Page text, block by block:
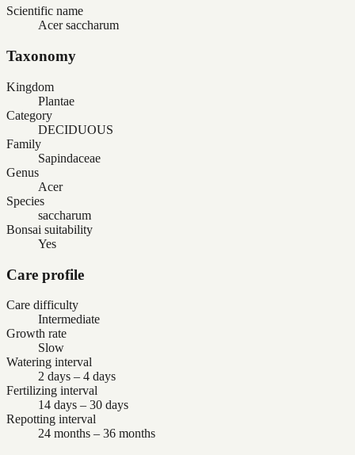
Scientific name
Acer saccharum
Taxonomy
Kingdom
Plantae
Category
DECIDUOUS
Family
Sapindaceae
Genus
Acer
Species
saccharum
Bonsai suitability
Yes
Care profile
Care difficulty
Intermediate
Growth rate
Slow
Watering interval
2 days – 4 days
Fertilizing interval
14 days – 30 days
Repotting interval
24 months – 36 months